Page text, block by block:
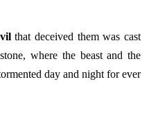
that deceived them was cast
where the beast and the
day and night for ever